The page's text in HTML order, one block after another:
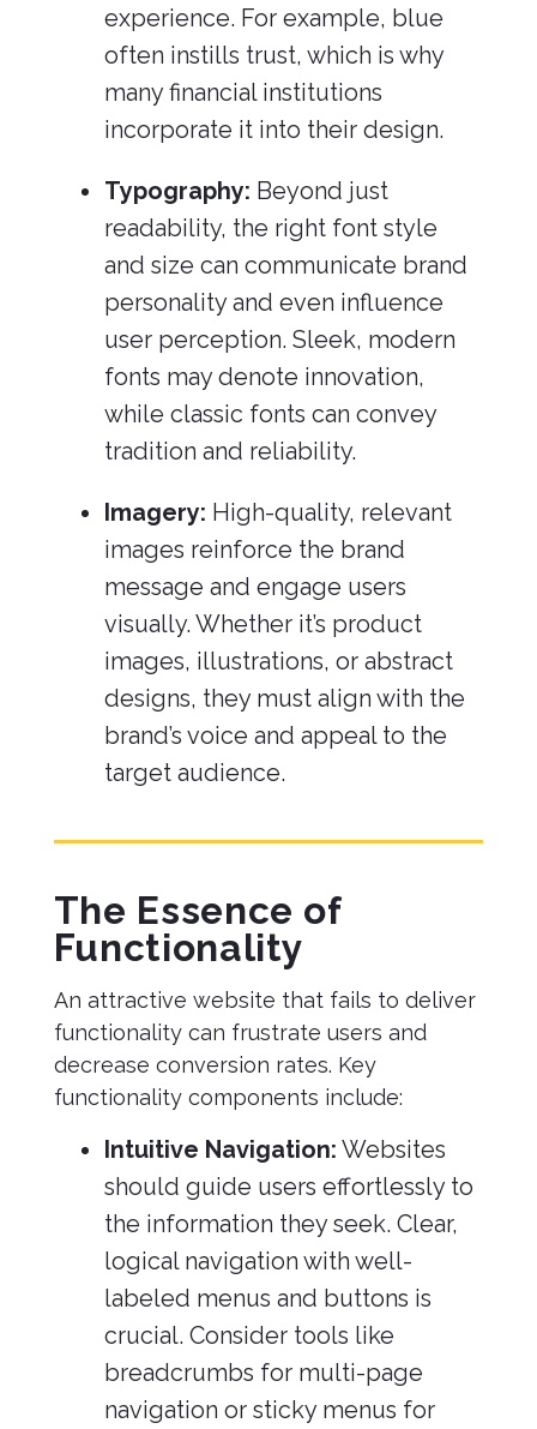
experience. For example, blue
often instills trust, which is why
many financial institutions
incorporate it into their design.
Typography: Beyond just
readability, the right font style
and size can communicate brand
personality and even influence
user perception. Sleek, modern
fonts may denote innovation,
while classic fonts can convey
tradition and reliability.
Imagery: High-quality, relevant
images reinforce the brand
message and engage users
visually. Whether it’s product
images, illustrations, or abstract
designs, they must align with the
brand’s voice and appeal to the
target audience.
The Essence of
Functionality
An attractive website that fails to deliver
functionality can frustrate users and
decrease conversion rates. Key
functionality components include:
Intuitive Navigation: Websites
should guide users effortlessly to
the information they seek. Clear,
logical navigation with well-
labeled menus and buttons is
crucial. Consider tools like
breadcrumbs for multi-page
navigation or sticky menus for